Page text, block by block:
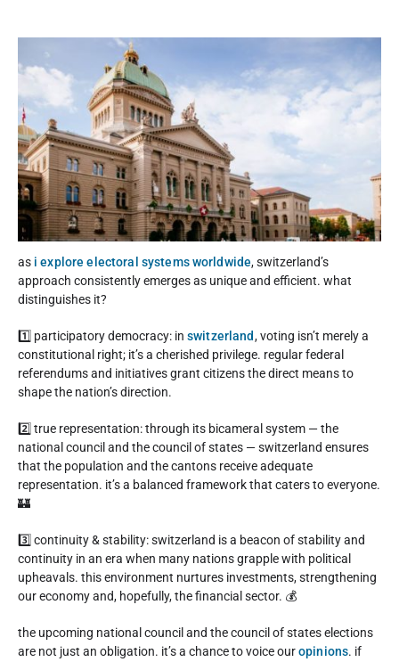
as i explore electoral systems worldwide, switzerland’s
approach consistently emerges as unique and efficient. what
distinguishes it?
1️⃣ participatory democracy: in switzerland, voting isn’t merely a
constitutional right; it’s a cherished privilege. regular federal
referendums and initiatives grant citizens the direct means to
shape the nation’s direction.
2️⃣ true representation: through its bicameral system — the
national council and the council of states — switzerland ensures
that the population and the cantons receive adequate
representation. it’s a balanced framework that caters to everyone.
🏰
3️⃣ continuity & stability: switzerland is a beacon of stability and
continuity in an era when many nations grapple with political
upheavals. this environment nurtures investments, strengthening
our economy and, hopefully, the financial sector. 💰
the upcoming national council and the council of states elections
are not just an obligation. it’s a chance to voice ouropinions. if